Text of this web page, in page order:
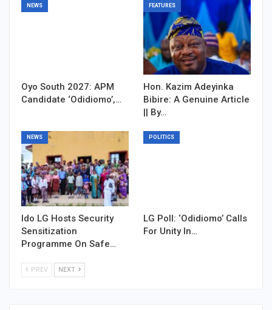
NEWS
Oyo South 2027: APM
Candidate ‘Odidiomo’,…
FEATURES
Hon. Kazim Adeyinka
Bibire: A Genuine Article
|| By…
NEWS
Ido LG Hosts Security
Sensitization
Programme On Safe…
POLITICS
LG Poll: ‘Odidiomo’ Calls
For Unity In…
PREV NEXT